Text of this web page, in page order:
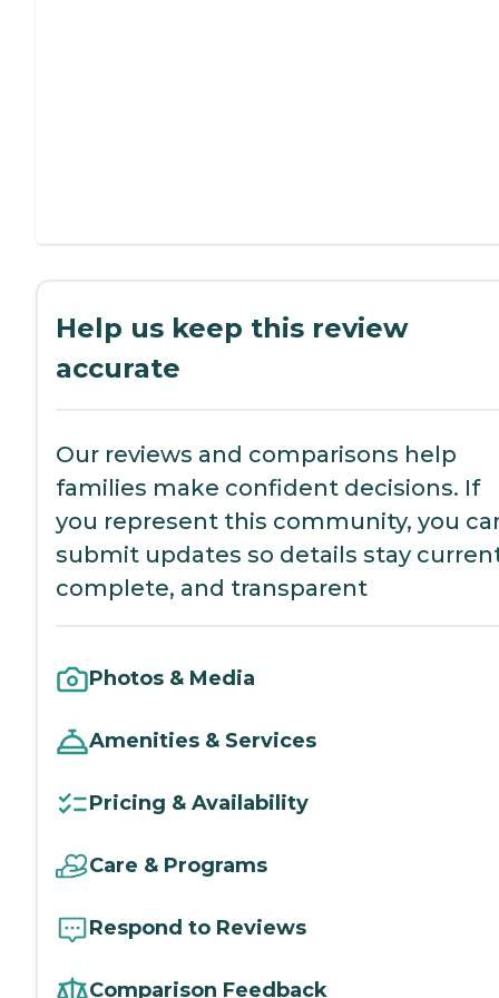
Help us keep this review
accurate
Our reviews and comparisons help
families make confident decisions. If
you represent this community, you
submit updates so details stay
complete, and transparent
Photos & Media
Amenities & Services
Pricing & Availability
Care & Programs
Respond to Reviews
Comparison Feedback